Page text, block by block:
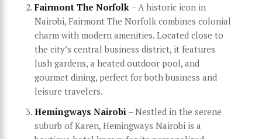
Fairmont The Norfolk – A historic icon in
Nairobi, Fairmont The Norfolk combines colonial
charm with modern amenities. Located close to
the city’s central business district, it features
lush gardens, a heated outdoor pool, and
gourmet dining, perfect for both business and
leisure travelers.
Hemingways Nairobi – Nestled in the serene
suburb of Karen, Hemingways Nairobi is a